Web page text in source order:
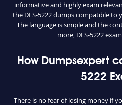
informative and highly exam
the DES-5222 dumps compatible
The language is simple and the
more, DES-5222
How Dumpsexpert
5222
There is no fear of losing money if